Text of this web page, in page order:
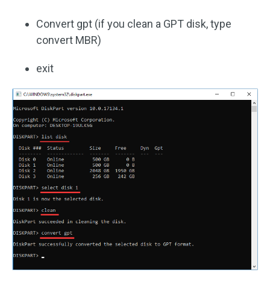
Convert gpt (if you clean a GPT disk, type
convert MBR)
exit